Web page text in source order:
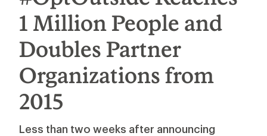
1 Million People and
Doubles Partner
Organizations from
2015
Less than two weeks after announcing